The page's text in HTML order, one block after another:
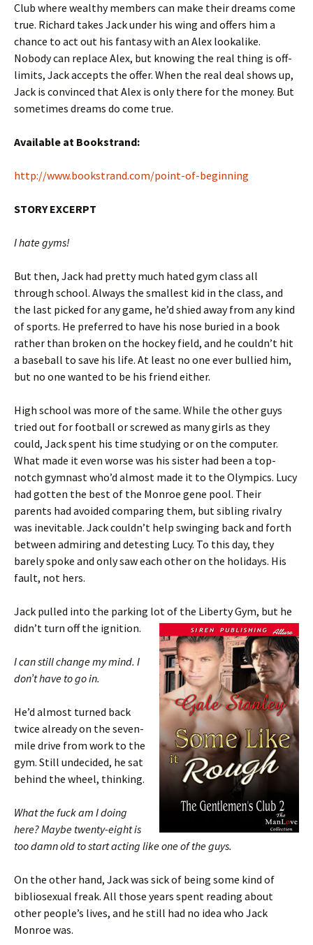
Club where wealthy members can make their dreams come
true. Richard takes Jack under his wing and offers him a
chance to act out his fantasy with an Alex lookalike.
Nobody can replace Alex, but knowing the real thing is off-
limits, Jack accepts the offer. When the real deal shows up,
Jack is convinced that Alex is only there for the money. But
sometimes dreams do come true.
Available at Bookstrand:
http://www.bookstrand.com/point-of-beginning
STORY EXCERPT
I hate gyms!
But then, Jack had pretty much hated gym class all
through school. Always the smallest kid in the class, and
the last picked for any game, he’d shied away from any kind
of sports. He preferred to have his nose buried in a book
rather than broken on the hockey field, and he couldn’t hit
a baseball to save his life. At least no one ever bullied him,
but no one wanted to be his friend either.
High school was more of the same. While the other guys
tried out for football or screwed as many girls as they
could, Jack spent his time studying or on the computer.
What made it even worse was his sister had been a top-
notch gymnast who’d almost made it to the Olympics. Lucy
had gotten the best of the Monroe gene pool. Their
parents had avoided comparing them, but sibling rivalry
was inevitable. Jack couldn’t help swinging back and forth
between admiring and detesting Lucy. To this day, they
barely spoke and only saw each other on the holidays. His
fault, not hers.
Jack pulled into the parking lot of the Liberty Gym, but he
didn’t turn off the ignition.
I can still change my mind. I
don’t have to go in.
He’d almost turned back
twice already on the seven-
mile drive from work to the
gym. Still undecided, he sat
behind the wheel, thinking.
What the fuck am I doing
here? Maybe twenty-eight is
too damn old to start acting like one of the guys.
On the other hand, Jack was sick of being some kind of
bibliosexual freak. All those years spent reading about
other people’s lives, and he still had no idea who Jack
Monroe was.